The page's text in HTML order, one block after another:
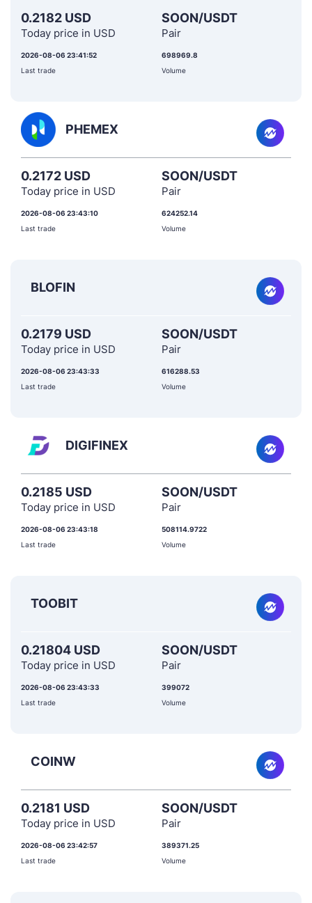
0.2182 USD
Today price in USD
SOON/USDT
Pair
2026-08-06 23:41:52
Last trade
698969.8
Volume
PHEMEX
0.2172 USD
Today price in USD
SOON/USDT
Pair
2026-08-06 23:43:10
Last trade
624252.14
Volume
BLOFIN
0.2179 USD
Today price in USD
SOON/USDT
Pair
2026-08-06 23:43:33
Last trade
616288.53
Volume
DIGIFINEX
0.2185 USD
Today price in USD
SOON/USDT
Pair
2026-08-06 23:43:18
Last trade
508114.9722
Volume
TOOBIT
0.21804 USD
Today price in USD
SOON/USDT
Pair
2026-08-06 23:43:33
Last trade
399072
Volume
COINW
0.2181 USD
Today price in USD
SOON/USDT
Pair
2026-08-06 23:42:57
Last trade
389371.25
Volume